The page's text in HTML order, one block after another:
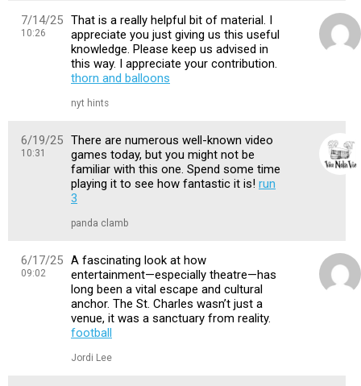
7/14/25
10:26
That is a really helpful bit of material. I
appreciate you just giving us this useful
knowledge. Please keep us advised in
this way. I appreciate your contribution.
thorn and balloons
nyt hints
6/19/25
10:31
There are numerous well-known video
games today, but you might not be
familiar with this one. Spend some time
playing it to see how fantastic it is! run
3
panda clamb
6/17/25
09:02
A fascinating look at how
entertainment—especially theatre—has
long been a vital escape and cultural
anchor. The St. Charles wasn’t just a
venue, it was a sanctuary from reality.
football
Jordi Lee